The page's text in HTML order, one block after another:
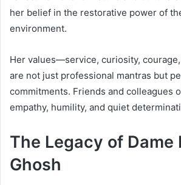
her belief in the restorative power of
environment.
Her values—service, curiosity,
are not just professional mantras but
commitments. Friends and colleagues
empathy, humility, and quiet
The Legacy of Dame
Ghosh